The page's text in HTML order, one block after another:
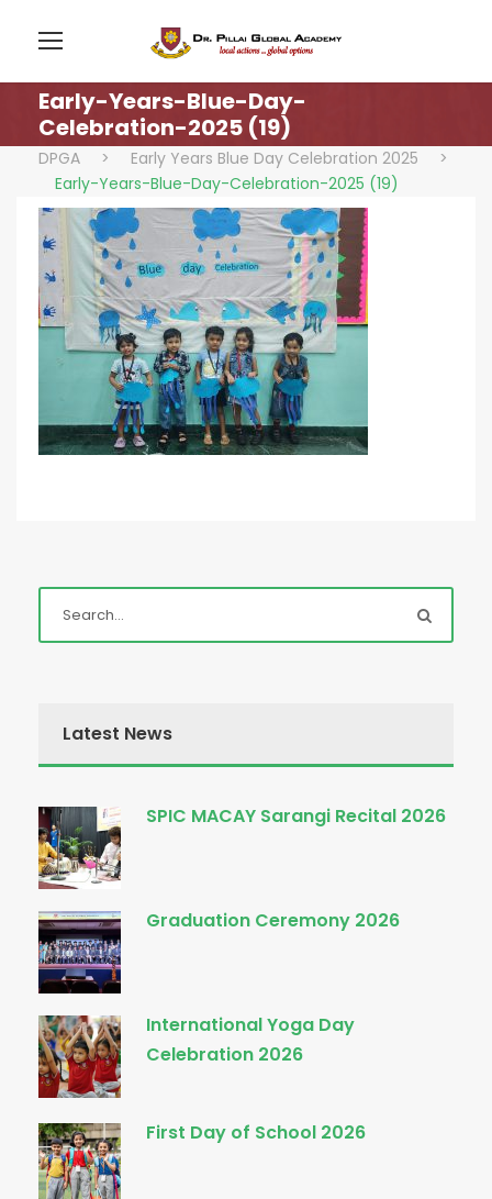
Early-Years-Blue-Day-
Celebration-2025 (19)
DPGA > Early Years Blue Day Celebration 2025
>
Early-Years-Blue-Day-Celebration-2025 (19)
Latest News
SPIC MACAY Sarangi Recital 2026
Graduation Ceremony 2026
International Yoga Day
Celebration 2026
First Day of School 2026